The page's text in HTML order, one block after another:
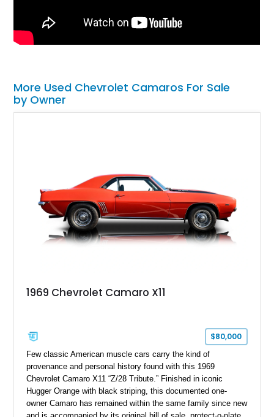
More Used Chevrolet Camaros For Sale
by Owner
1969 Chevrolet Camaro X11
$80,000
Few classic American muscle cars carry the kind of
provenance and personal history found with this 1969
Chevrolet Camaro X11 “Z/28 Tribute.” Finished in iconic
Hugger Orange with black striping, this documented one-
owner Camaro has remained within the same family since new